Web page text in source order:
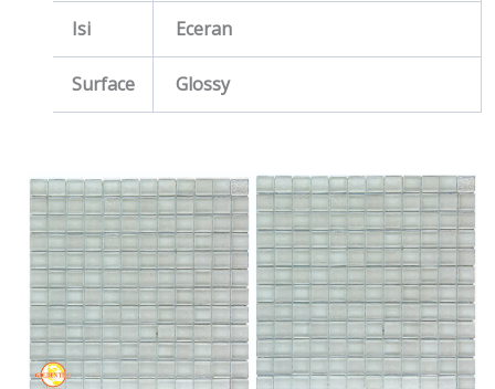
Isi Eceran
Surface Glossy